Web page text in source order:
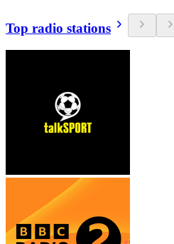
Top radio stations